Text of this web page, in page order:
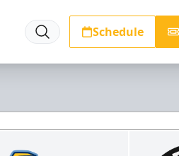
Schedule